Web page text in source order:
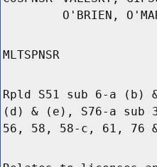
O'BRIEN,
MLTSPNSR
Rpld S51 sub 6-a (b)
(d) & (e), S76-a sub
56, 58, 58-c, 61, 76